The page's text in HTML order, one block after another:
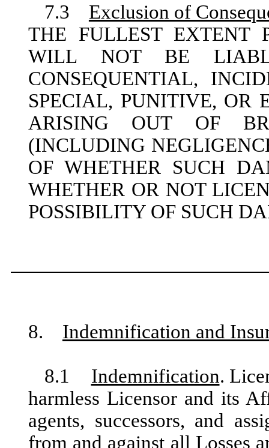
7.3 Exclusion of
THE FULLEST EXTENT
WILL NOT BE
CONSEQUENTIAL,
SPECIAL, PUNITIVE, OR
ARISING OUT OF
(INCLUDING
OF WHETHER SUCH
WHETHER OR NOT
POSSIBILITY OF SUCH
8. Indemnification and
8.1 Indemnification.
harmless Licensor and its
agents, successors, and
from and against all Losses